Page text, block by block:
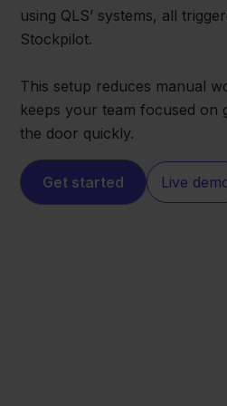
using QLS’ systems, all
Stockpilot.
This setup reduces manual
keeps your team focused on
the door quickly.
Get started Live